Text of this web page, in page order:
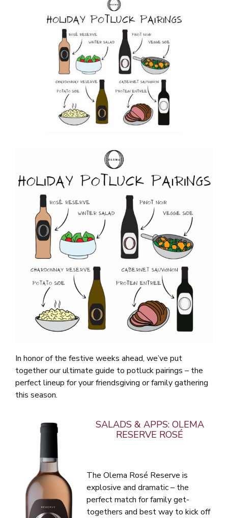
In honor of the festive weeks ahead, we’ve put
together our ultimate guide to potluck pairings – the
perfect lineup for your friendsgiving or family gathering
this season.
SALADS & APPS: OLEMA
RESERVE ROSÉ
The Olema Rosé Reserve is
explosive and dramatic – the
perfect match for family get-
togethers and best way to kick off